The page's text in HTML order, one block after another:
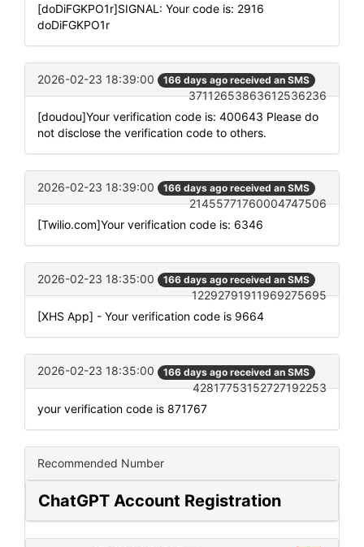
[doDiFGKPO1r]SIGNAL: Your code is: 2916
doDiFGKPO1r
2026-02-23 18:39:00 166 days ago received an SMS
37112653863612536236
[doudou]Your verification code is: 400643 Please do
not disclose the verification code to others.
2026-02-23 18:39:00 166 days ago received an SMS
21455771760004747506
[Twilio.com]Your verification code is: 6346
2026-02-23 18:35:00 166 days ago received an SMS
12292791911969275695
[XHS App] - Your verification code is 9664
2026-02-23 18:35:00 166 days ago received an SMS
42817753152727192253
your verification code is 871767
Recommended Number
ChatGPT Account Registration